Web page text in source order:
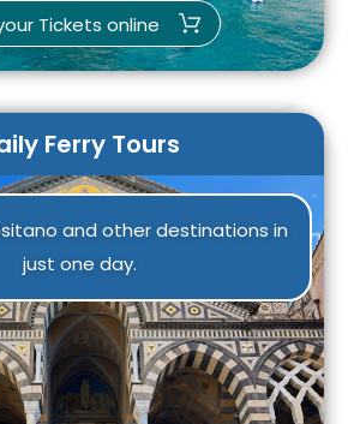
Tickets online
Ferry Tours
and other destinations in
just one day.